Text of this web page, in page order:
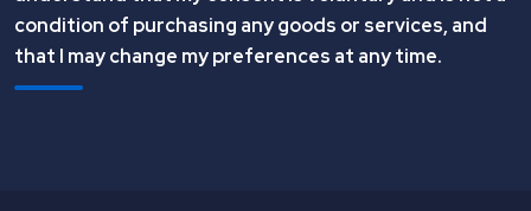
condition of purchasing any goods or services, and
that I may change my preferences at any time.